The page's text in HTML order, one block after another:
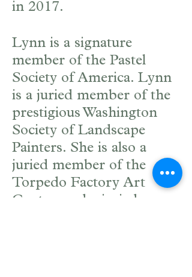
in 2017.
Lynn is a signature
member of the Pastel
Society of America. Lynn
is a juried member of the
prestigious Washington
Society of Landscape
Painters. She is also a
juried member of the
Torpedo Factory Art
Center, and a juried